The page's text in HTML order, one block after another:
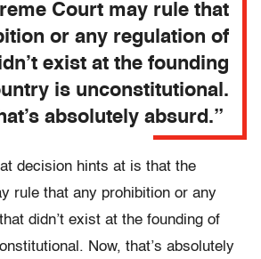
Court may rule that
or any regulation of
exist at the founding
is unconstitutional.
absolutely absurd.”
decision hints at is that the
rule that any prohibition or any
didn’t exist at the founding of
Now, that’s absolutely